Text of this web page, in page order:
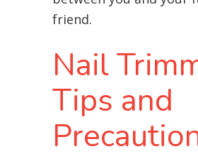
friend.
Nail
Tips and